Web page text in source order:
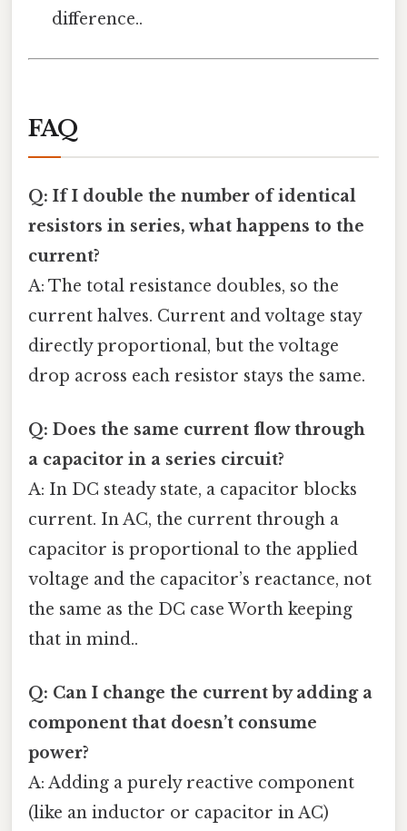
difference..
FAQ
Q: If I double the number of identical
resistors in series, what happens to the
current?
A: The total resistance doubles, so the
current halves. Current and voltage stay
directly proportional, but the voltage
drop across each resistor stays the same.
Q: Does the same current flow through
a capacitor in a series circuit?
A: In DC steady state, a capacitor blocks
current. In AC, the current through a
capacitor is proportional to the applied
voltage and the capacitor’s reactance, not
the same as the DC case Worth keeping
that in mind..
Q: Can I change the current by adding a
component that doesn’t consume
power?
A: Adding a purely reactive component
(like an inductor or capacitor in AC)